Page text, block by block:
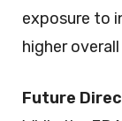
exposure to
higher
Future